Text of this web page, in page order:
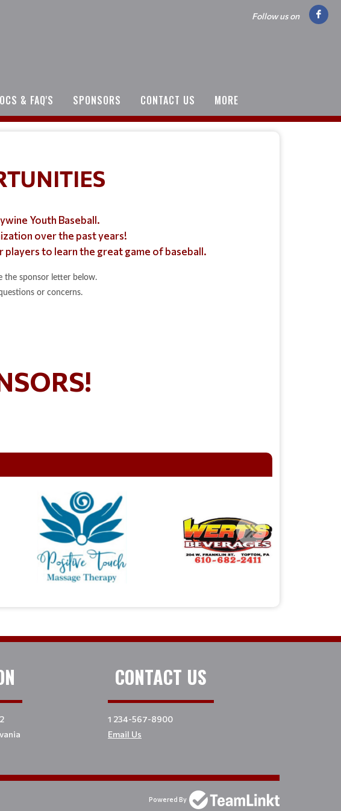
Follow us on
& FAQ'S SPONSORS CONTACT US MORE
Youth Baseball.
over the past years!
to learn the great game of baseball.
the sponsor letter below.
or concerns.
CONTACT US
1 234-567-8900
Email Us
Powered By